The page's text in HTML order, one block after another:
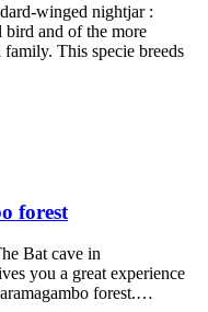
winged nightjar :
bird and of the more
This specie breeds
forest
Bat cave in
you a great experience
forest.…